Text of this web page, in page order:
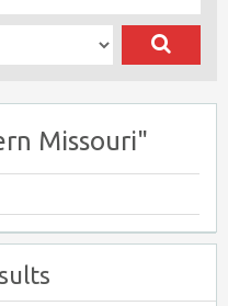
Missouri"